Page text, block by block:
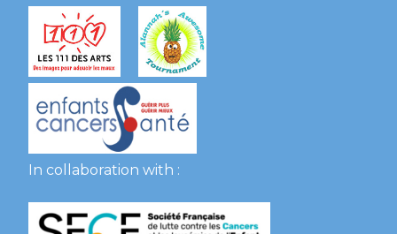
In collaboration with :